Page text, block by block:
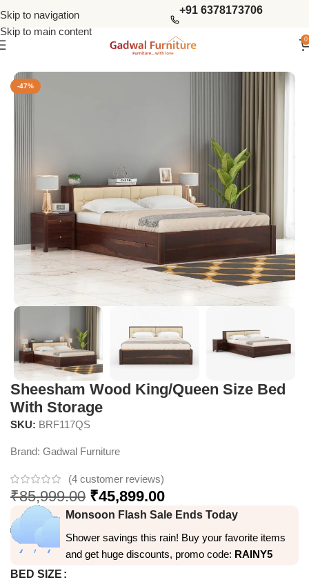
Skip to navigation
Skip to main content
+91 6378173706
0
King Size Beds
-47%
Sheesham Wood King/Queen Size Bed
With Storage
SKU: BRF117QS
Brand: Gadwal Furniture
(4 customer reviews)
₹85,999.00 ₹45,899.00
Monsoon Flash Sale Ends Today
Shower savings this rain! Buy your favorite items
and get huge discounts, promo code: RAINY5
BED SIZE